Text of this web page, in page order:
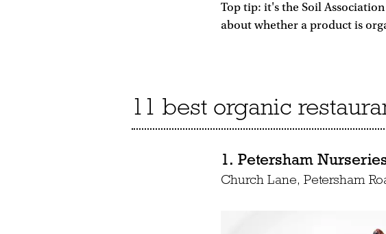
Top tip: it's the Soil
about whether a product is
11 best organic
1. Petersham
Church Lane, Petersham